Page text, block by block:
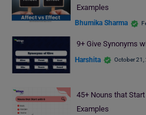
Examples
Bhumika Sharma
9+ Give Synonyms
Harshita October 21,
45+ Nouns that
Examples